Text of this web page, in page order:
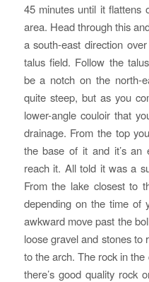
45 minutes until it flattens
area. Head through this
a south-east direction
talus field. Follow the
be a notch on the north-
quite steep, but as you
lower-angle couloir that
drainage. From the top
the base of it and it’s an
reach it. All told it was a
From the lake closest to
depending on the time of
awkward move past the
loose gravel and stones to
to the arch. The rock in
there’s good quality rock